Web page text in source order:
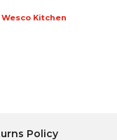
Wesco Kitchen
Policy